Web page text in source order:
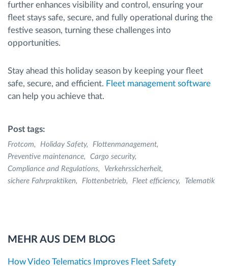
further enhances visibility and control, ensuring your
fleet stays safe, secure, and fully operational during the
festive season, turning these challenges into
opportunities.
Stay ahead this holiday season by keeping your fleet
safe, secure, and efficient. Fleet management software
can help you achieve that.
Post tags:
Frotcom Holiday Safety
Flottenmanagement
Preventive maintenance
Cargo security
Compliance and Regulations
Verkehrssicherheit
sichere Fahrpraktiken
Flottenbetrieb Fleet efficiency Telematik
MEHR AUS DEM BLOG
How Video Telematics Improves Fleet Safety